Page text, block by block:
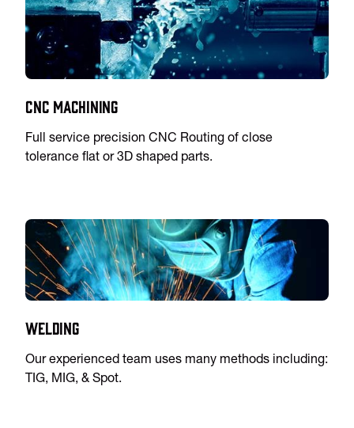
CNC Machining
Full service precision CNC Routing of close
tolerance flat or 3D shaped parts.
Welding
Our experienced team uses many methods including:
TIG, MIG, & Spot.